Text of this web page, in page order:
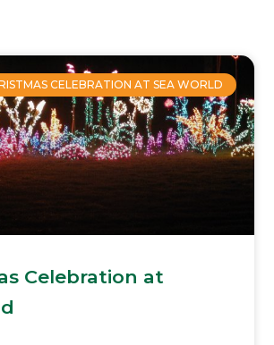
CELEBRATION AT SEA WORLD
Celebration at
PagePagePage